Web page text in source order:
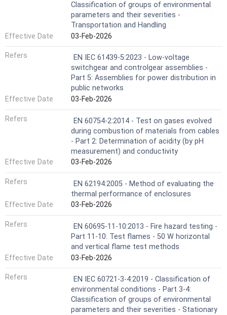
Classification of groups of environmental
parameters and their severities -
Transportation and Handling
Effective Date
03-Feb-2026
Refers
EN IEC 61439-5:2023 - Low-voltage
switchgear and controlgear assemblies -
Part 5: Assemblies for power distribution in
public networks
Effective Date
03-Feb-2026
Refers
EN 60754-2:2014 - Test on gases evolved
during combustion of materials from cables
- Part 2: Determination of acidity (by pH
measurement) and conductivity
Effective Date
03-Feb-2026
Refers
EN 62194:2005 - Method of evaluating the
thermal performance of enclosures
Effective Date
03-Feb-2026
Refers
EN 60695-11-10:2013 - Fire hazard testing -
Part 11-10: Test flames - 50 W horizontal
and vertical flame test methods
Effective Date
03-Feb-2026
Refers
EN IEC 60721-3-4:2019 - Classification of
environmental conditions - Part 3-4:
Classification of groups of environmental
parameters and their severities - Stationary